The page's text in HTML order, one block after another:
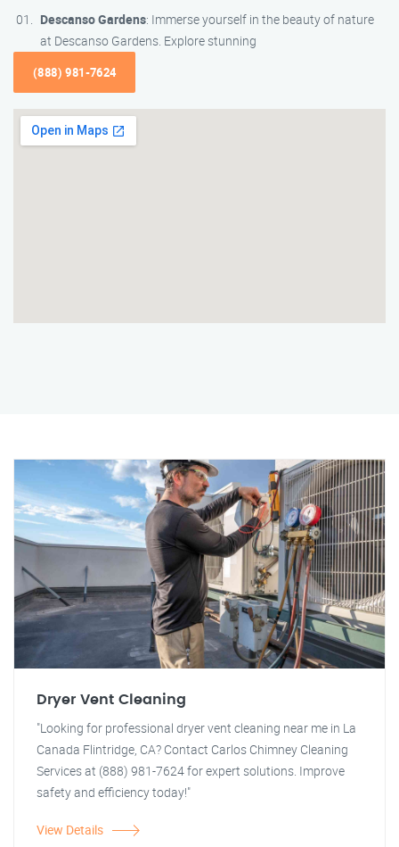
Descanso Gardens: Immerse yourself in the beauty of nature
at Descanso Gardens. Explore stunning
(888) 981-7624
Dryer Vent Cleaning
"Looking for professional dryer vent cleaning near me in La
Canada Flintridge, CA? Contact Carlos Chimney Cleaning
Services at (888) 981-7624 for expert solutions. Improve
safety and efficiency today!"
View Details